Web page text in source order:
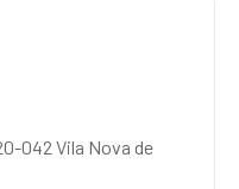
042 Vila Nova de